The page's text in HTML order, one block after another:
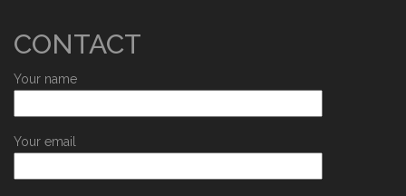
CONTACT
Your name
Your email